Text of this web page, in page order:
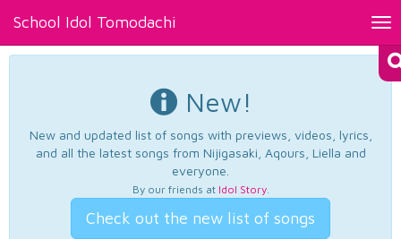
School Idol Tomodachi
New!
New and updated list of songs with previews, videos, lyrics,
and all the latest songs from Nijigasaki, Aqours, Liella and
everyone.
By our friends at Idol Story.
Check out the new list of songs